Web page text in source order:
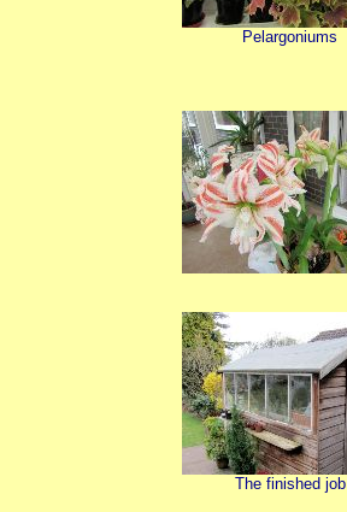
Pelargoniums
The finished job